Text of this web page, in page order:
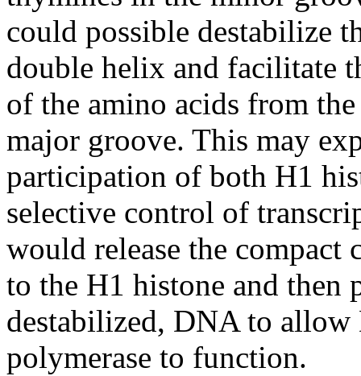
could possible destabilize
double helix and facilitate
of the amino acids from
major groove. This may
participation of both H1
selective control of
would release the compact
to the H1 histone and then
destabilized, DNA to
polymerase to function.